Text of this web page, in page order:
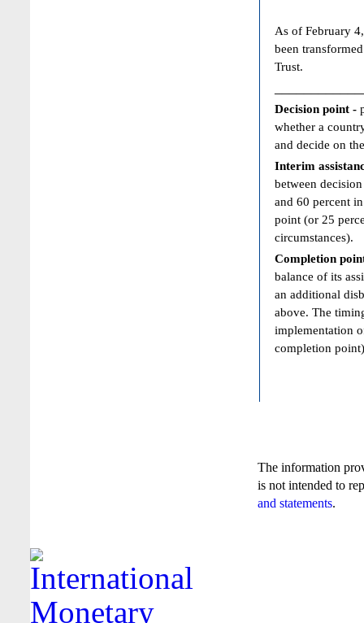
As of February
been
Trust.
Decision point -
whether a
and decide on
Interim
between
and 60 percent
point (or 25
circumstances).
Completion
balance of its
an additional
above. The
implementation
completion
The information
is not intended to
and statements.